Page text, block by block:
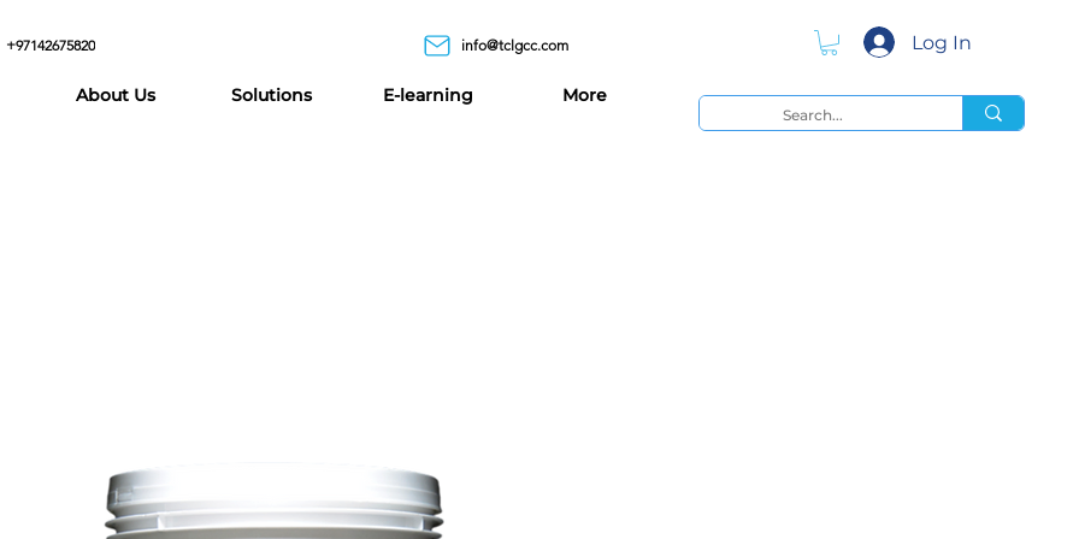
+97142675820 info@tclgcc.com
About Us Solutions E-learning More
Log In